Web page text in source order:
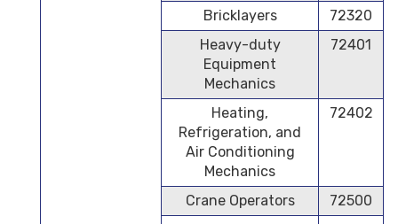
Bricklayers
72320
Heavy-duty
Equipment
Mechanics
72401
Heating,
Refrigeration, and
Air Conditioning
Mechanics
72402
Crane Operators
72500